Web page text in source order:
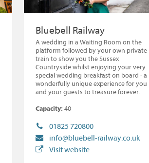
Bluebell Railway
A wedding in a Waiting Room on the
platform followed by your own private
train to show you the Sussex
Countryside whilst enjoying your very
special wedding breakfast on board - a
wonderfully unique experience for you
and your guests to treasure forever.
Capacity: 40
01825 720800
info@bluebell-railway.co.uk
Visit website